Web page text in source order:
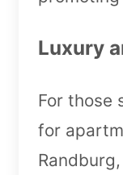
Luxury
For those
for